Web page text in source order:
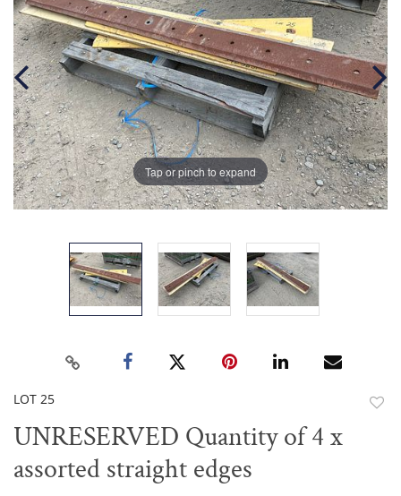
Tap or pinch to expand
LOT 25
UNRESERVED Quantity of 4 x
assorted straight edges